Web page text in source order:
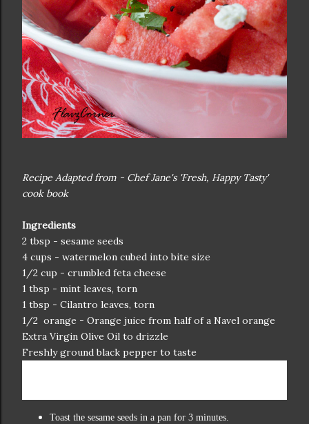
Recipe Adapted from - Chef Jane's 'Fresh, Happy Tasty'
cook book
Ingredients
2 tbsp - sesame seeds
4 cups - watermelon cubed into bite size
1/2 cup - crumbled feta cheese
1 tbsp - mint leaves, torn
1 tbsp - Cilantro leaves, torn
1/2 orange - Orange juice from half of a Navel orange
Extra Virgin Olive Oil to drizzle
Freshly ground black pepper to taste
Toast the sesame seeds in a pan for 3 minutes.